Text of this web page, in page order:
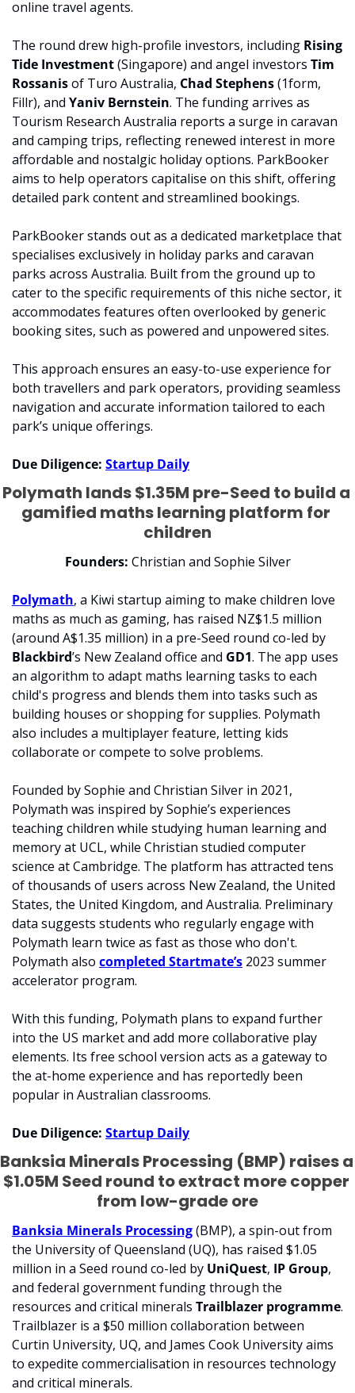
online travel agents.
The round drew high-profile investors, including Rising
Tide Investment (Singapore) and angel investors Tim
Rossanis of Turo Australia, Chad Stephens (1form,
Fillr), and Yaniv Bernstein. The funding arrives as
Tourism Research Australia reports a surge in caravan
and camping trips, reflecting renewed interest in more
affordable and nostalgic holiday options. ParkBooker
aims to help operators capitalise on this shift, offering
detailed park content and streamlined bookings.
ParkBooker stands out as a dedicated marketplace that
specialises exclusively in holiday parks and caravan
parks across Australia. Built from the ground up to
cater to the specific requirements of this niche sector, it
accommodates features often overlooked by generic
booking sites, such as powered and unpowered sites.
This approach ensures an easy-to-use experience for
both travellers and park operators, providing seamless
navigation and accurate information tailored to each
park’s unique offerings.
Due Diligence: Startup Daily
Polymath lands $1.35M pre-Seed to build a
gamified maths learning platform for
children
Founders: Christian and Sophie Silver
Polymath, a Kiwi startup aiming to make children love
maths as much as gaming, has raised NZ$1.5 million
Blackbird’s New Zealand office and GD1. The app uses
an algorithm to adapt maths learning tasks to each
child's progress and blends them into tasks such as
building houses or shopping for supplies. Polymath
also includes a multiplayer feature, letting kids
collaborate or compete to solve problems.
Founded by Sophie and Christian Silver in 2021,
Polymath was inspired by Sophie’s experiences
teaching children while studying human learning and
memory at UCL, while Christian studied computer
science at Cambridge. The platform has attracted tens
of thousands of users across New Zealand, the United
States, the United Kingdom, and Australia. Preliminary
data suggests students who regularly engage with
Polymath learn twice as fast as those who don't.
Polymath also completed Startmate’s 2023 summer
accelerator program.
With this funding, Polymath plans to expand further
into the US market and add more collaborative play
elements. Its free school version acts as a gateway to
the at-home experience and has reportedly been
popular in Australian classrooms.
Due Diligence: Startup Daily
Banksia Minerals Processing (BMP) raises a
$1.05M Seed round to extract more copper
from low-grade ore
Banksia Minerals Processing (BMP), a spin-out from
the University of Queensland (UQ), has raised $1.05
million in a Seed round co-led by UniQuest, IP Group,
and federal government funding through the
resources and critical minerals Trailblazer programme.
Trailblazer is a $50 million collaboration between
Curtin University, UQ, and James Cook University aims
to expedite commercialisation in resources technology
and critical minerals.